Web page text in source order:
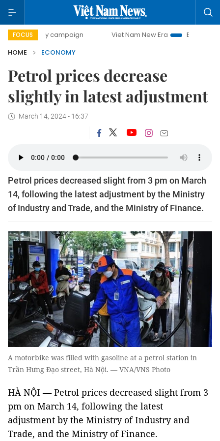
FOCUS
day campaign Viet Nam New Era
Bringing Resolutions
HOME
ECONOMY
Petrol prices decrease
slightly in latest adjustment
March 14, 2024 - 16:37
Petrol prices decreased slight from 3 pm on March
14, following the latest adjustment by the Ministry
of Industry and Trade, and the Ministry of Finance.
A motorbike was filled with gasoline at a petrol station in
Trần Hưng Đạo street, Hà Nội. — VNA/VNS Photo
HÀ NỘI — Petrol prices decreased slight from 3
pm on March 14, following the latest
adjustment by the Ministry of Industry and
Trade, and the Ministry of Finance.